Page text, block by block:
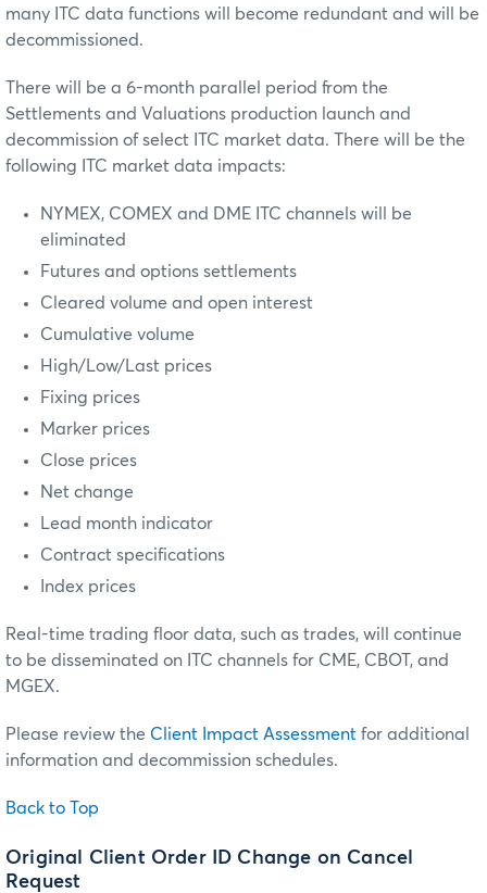
many ITC data functions will become redundant and will be
decommissioned.
There will be a 6-month parallel period from the
Settlements and Valuations production launch and
decommission of select ITC market data. There will be the
following ITC market data impacts:
NYMEX, COMEX and DME ITC channels will be
eliminated
Futures and options settlements
Cleared volume and open interest
Cumulative volume
High/Low/Last prices
Fixing prices
Marker prices
Close prices
Net change
Lead month indicator
Contract specifications
Index prices
Real-time trading floor data, such as trades, will continue
to be disseminated on ITC channels for CME, CBOT, and
MGEX.
Please review the Client Impact Assessment for additional
information and decommission schedules.
Back to Top
Original Client Order ID Change on Cancel
Request